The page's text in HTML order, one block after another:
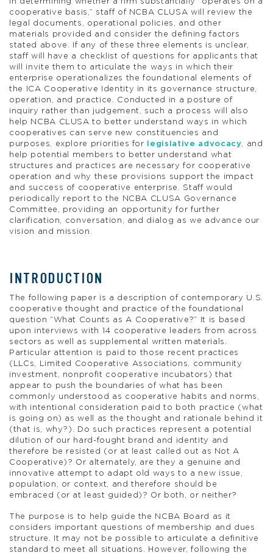
cooperative basis,” staff of NCBA CLUSA will review the
legal documents, operational policies, and other
materials provided and consider the defining factors
stated above. If any of these three elements is unclear,
staff will have a checklist of questions for applicants that
will invite them to articulate the ways in which their
enterprise operationalizes the foundational elements of
the ICA Cooperative Identity in its governance structure,
operation, and practice. Conducted in a posture of
inquiry rather than judgement, such a process will also
help NCBA CLUSA to better understand ways in which
cooperatives can serve new constituencies and
purposes, explore priorities for legislative advocacy, and
help potential members to better understand what
structures and practices are necessary for cooperative
operation and why these provisions support the impact
and success of cooperative enterprise. Staff would
periodically report to the NCBA CLUSA Governance
Committee, providing an opportunity for further
clarification, conversation, and dialog as we advance our
vision and mission.
INTRODUCTION
The following paper is a description of contemporary U.S.
cooperative thought and practice of the foundational
question “What Counts as A Cooperative?” It is based
upon interviews with 14 cooperative leaders from across
sectors as well as supplemental written materials.
Particular attention is paid to those recent practices
(LLCs, Limited Cooperative Associations, community
investment, nonprofit cooperative incubators) that
appear to push the boundaries of what has been
commonly understood as cooperative habits and norms,
with intentional consideration paid to both practice (what
is going on) as well as the thought and rationale behind it
(that is, why?). Do such practices represent a potential
dilution of our hard-fought brand and identity and
therefore be resisted (or at least called out as Not A
Cooperative)? Or alternately, are they a genuine and
innovative attempt to adapt old ways to a new issue,
population, or context, and therefore should be
embraced (or at least guided)? Or both, or neither?
The purpose is to help guide the NCBA Board as it
considers important questions of membership and dues
structure. It may not be possible to articulate a definitive
standard to meet all situations. However, following the